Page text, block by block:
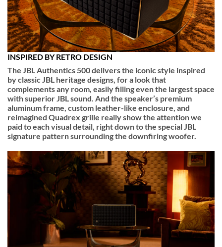
INSPIRED BY RETRO DESIGN
The JBL Authentics 500 delivers the iconic style inspired
by classic JBL heritage designs, for a look that
complements any room, easily filling even the largest space
with superior JBL sound. And the speaker’s premium
aluminum frame, custom leather-like enclosure, and
reimagined Quadrex grille really show the attention we
paid to each visual detail, right down to the special JBL
signature pattern surrounding the downfiring woofer.